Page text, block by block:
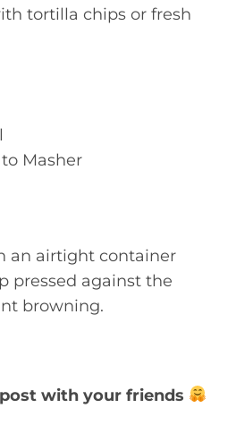
tortilla chips or fresh
Masher
an airtight container
pressed against the
browning.
with your friends